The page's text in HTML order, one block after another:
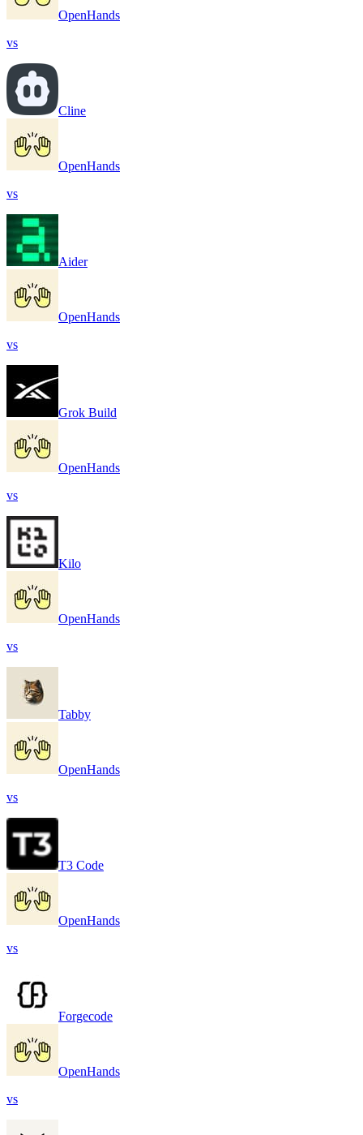
OpenHands
vs
Cline
OpenHands
vs
Aider
OpenHands
vs
Grok Build
OpenHands
vs
Kilo
OpenHands
vs
Tabby
OpenHands
vs
T3 Code
OpenHands
vs
Forgecode
OpenHands
vs